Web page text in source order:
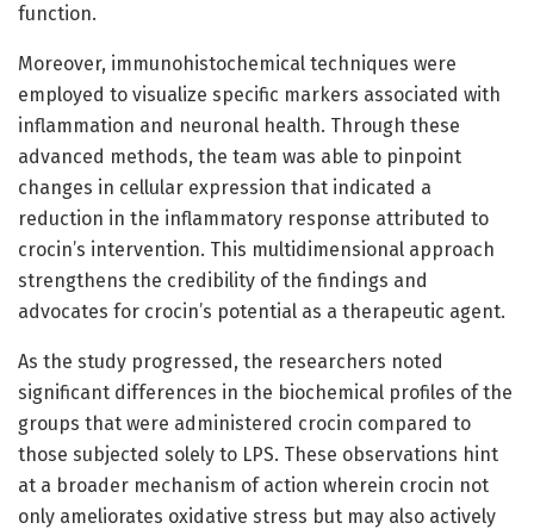
function.
Moreover, immunohistochemical techniques were
employed to visualize specific markers associated with
inflammation and neuronal health. Through these
advanced methods, the team was able to pinpoint
changes in cellular expression that indicated a
reduction in the inflammatory response attributed to
crocin’s intervention. This multidimensional approach
strengthens the credibility of the findings and
advocates for crocin’s potential as a therapeutic agent.
As the study progressed, the researchers noted
significant differences in the biochemical profiles of the
groups that were administered crocin compared to
those subjected solely to LPS. These observations hint
at a broader mechanism of action wherein crocin not
only ameliorates oxidative stress but may also actively